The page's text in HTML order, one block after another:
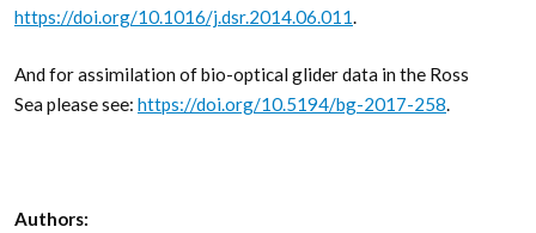
https://doi.org/10.1016/j.dsr.2014.06.011.
And for assimilation of bio-optical glider data in the Ross
Sea please see: https://doi.org/10.5194/bg-2017-258.
Authors: